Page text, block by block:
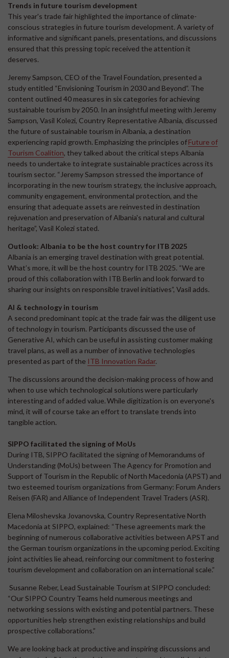
Trends in future tourism development
This year's trade fair highlighted the importance of climate-
conscious strategies in future tourism development. A variety of
informative and significant panels, presentations, and discussions
ensured that this pressing topic received the attention it
deserves.
Jeremy Sampson, CEO of the Travel Foundation, presented a
study entitled “Envisioning Tourism in 2030 and Beyond”. The
content outlined 40 measures in six categories for achieving
sustainable tourism by 2050. In an insightful meeting with Jeremy
Sampson, Vasil Kolezi, Country Representative Albania, discussed
the future of sustainable tourism in Albania, a destination
experiencing rapid growth. Emphasizing the principles ofFuture of
Tourism Coalition, they talked about the critical steps Albania
needs to undertake to integrate sustainable practices across its
tourism sector. “Jeremy Sampson stressed the importance of
incorporating in the new tourism strategy, the inclusive approach,
community engagement, environmental protection, and the
ensuring that adequate assets are reinvested in destination
rejuvenation and preservation of Albania's natural and cultural
heritage”, Vasil Kolezi stated.
Outlook: Albania to be the host country for ITB 2025
Albania is an emerging travel destination with great potential.
What’s more, it will be the host country for ITB 2025. “We are
proud of this collaboration with ITB Berlin and look forward to
sharing our insights on responsible travel initiatives”, Vasil adds.
AI & technology in tourism
A second predominant topic at the trade fair was the diligent use
of technology in tourism. Participants discussed the use of
Generative AI, which can be useful in assisting customer making
travel plans, as well as a number of innovative technologies
presented as part of the ITB Innovation Radar.
The discussions around the decision-making process of how and
when to use which technological solutions were particularly
interesting and of added value. While digitization is on everyone's
mind, it will of course take an effort to translate trends into
tangible action.
SIPPO facilitated the signing of MoUs
During ITB, SIPPO facilitated the signing of Memorandums of
Understanding (MoUs) between The Agency for Promotion and
Support of Tourism in the Republic of North Macedonia (APST) and
two esteemed tourism organizations from Germany: Forum Anders
Reisen (FAR) and Alliance of Independent Travel Traders (ASR).
Elena Miloshevska Jovanovska, Country Representative North
Macedonia at SIPPO, explained: “These agreements mark the
beginning of numerous collaborative activities between APST and
the German tourism organizations in the upcoming period. Exciting
joint activities lie ahead, reinforcing our commitment to fostering
tourism development and collaboration on an international scale.”
Susanne Reber, Lead Sustainable Tourism at SIPPO concluded:
“Our SIPPO Country Teams held numerous meetings and
networking sessions with existing and potential partners. These
opportunities help strengthen existing relationships and build
prospective collaborations.”
We are looking back at productive and inspiring discussions and